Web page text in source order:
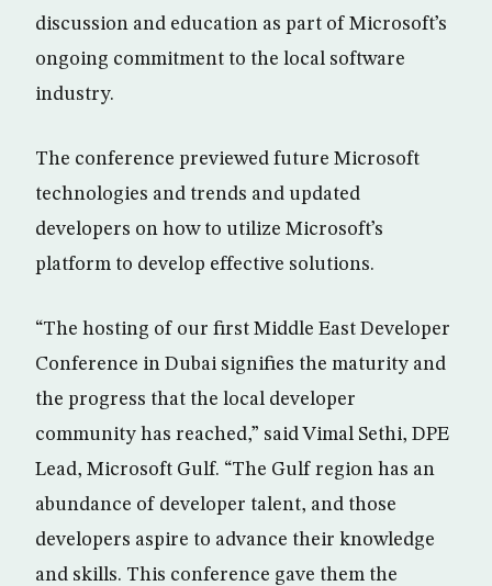
discussion and education as part of Microsoft’s
ongoing commitment to the local software
industry.
The conference previewed future Microsoft
technologies and trends and updated
developers on how to utilize Microsoft’s
platform to develop effective solutions.
“The hosting of our first Middle East Developer
Conference in Dubai signifies the maturity and
the progress that the local developer
community has reached,” said Vimal Sethi, DPE
Lead, Microsoft Gulf. “The Gulf region has an
abundance of developer talent, and those
developers aspire to advance their knowledge
and skills. This conference gave them the